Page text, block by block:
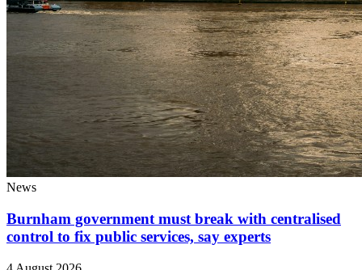
News
Burnham government must break with centralised
control to fix public services, say experts